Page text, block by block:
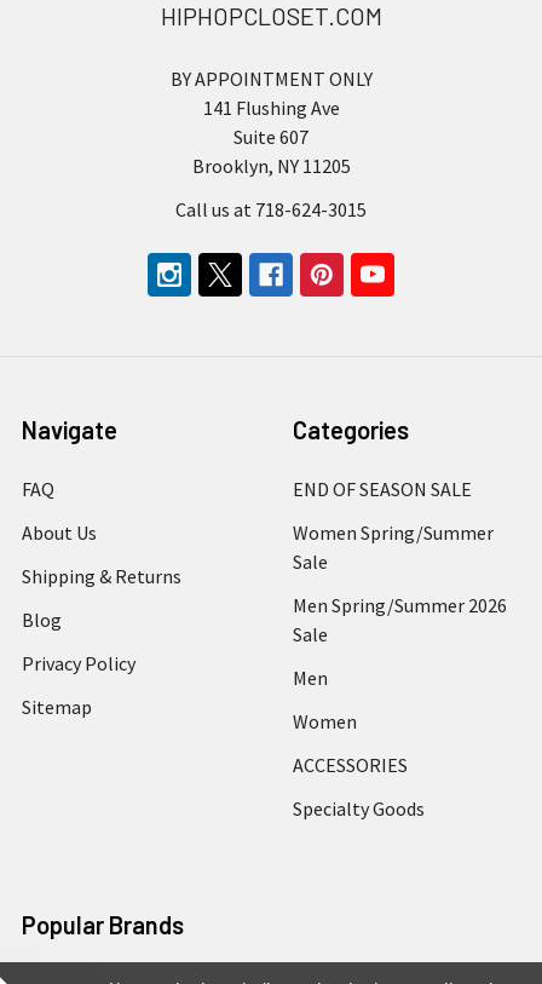
HIPHOPCLOSET.COM
BY APPOINTMENT ONLY
141 Flushing Ave
Suite 607
Brooklyn, NY 11205
Call us at 718-624-3015
Navigate
FAQ
About Us
Shipping & Returns
Blog
Privacy Policy
Sitemap
Categories
END OF SEASON SALE
Women Spring/Summer
Sale
Men Spring/Summer 2026
Sale
Men
Women
ACCESSORIES
Specialty Goods
Popular Brands